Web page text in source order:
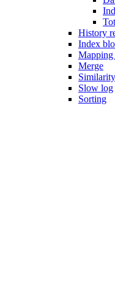
History
Index
Merge
Similarity
Slow log
Sorting